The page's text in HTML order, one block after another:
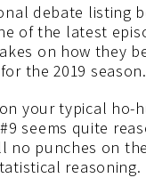
debate listing
of the latest
on how they
the 2019 season.
your typical ho-
seems quite
no punches on
reasoning.